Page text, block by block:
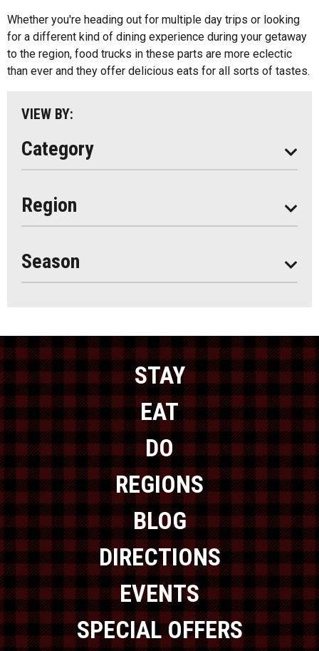
Whether you're heading out for multiple day trips or looking
for a different kind of dining experience during your getaway
to the region, food trucks in these parts are more eclectic
than ever and they offer delicious eats for all sorts of tastes.
VIEW BY:
Category
Outdoor Patios
Food Truck
Region
Almaguin Highlands
Loring-Restoule
Muskoka
Season
Seasonal
STAY
EAT
DO
REGIONS
BLOG
DIRECTIONS
EVENTS
SPECIAL OFFERS